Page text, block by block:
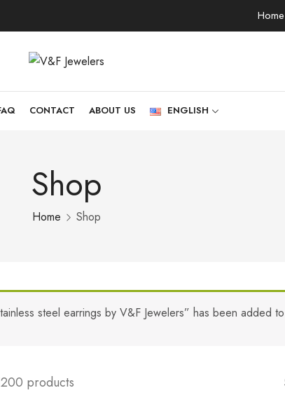
Home
CONTACT ABOUT US ENGLISH
Shop
Home Shop
steel earrings by V&F Jewelers” has been added
products